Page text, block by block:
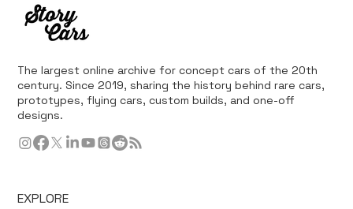
The largest online archive for concept cars of the 20th
century. Since 2019, sharing the history behind rare cars,
prototypes, flying cars, custom builds, and one-off
designs.
EXPLORE